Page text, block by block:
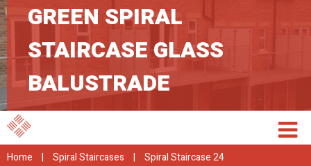
GREEN SPIRAL
STAIRCASE GLASS
BALUSTRADE
Home | Spiral Staircases | Spiral Staircase 24